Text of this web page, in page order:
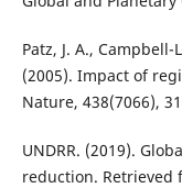
Patz, J. A.,
(2005). Impact of
Nature, 438(7066),
UNDRR. (2019).
reduction. Retrieved